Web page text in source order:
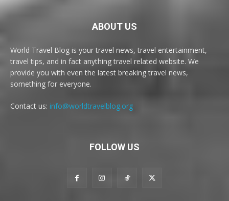
ABOUT US
World Travel Blog is your travel news, travel entertainment,
travel tips, and in fact anything travel related website. We
provide you with even the latest breaking travel news,
something for everyone.
Contact us: info@worldtravelblog.org
FOLLOW US